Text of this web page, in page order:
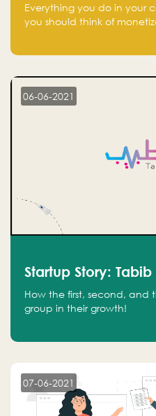
Everything you do in your
you should think of
06-06-2021
Startup Story:
How the first, second, and
group in their growth!
07-06-2021